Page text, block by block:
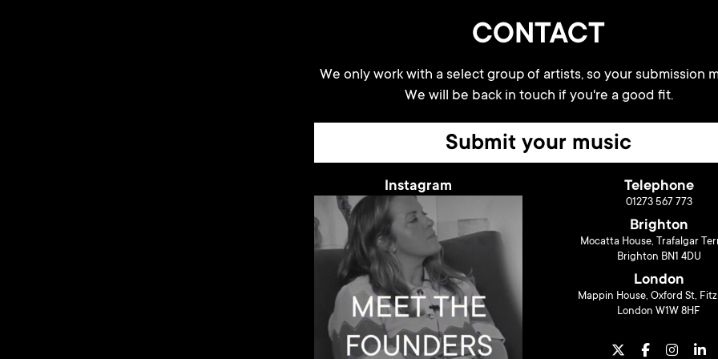
CONTACT
We only work with a select group of artists, so your submission
We will be back in touch if you're a good fit.
Submit your music
Instagram Telephone
01273 567 773
Brighton
Mocatta House, Trafalgar
Brighton BN1 4DU
London
Mappin House, Oxford St,
London W1W 8HF